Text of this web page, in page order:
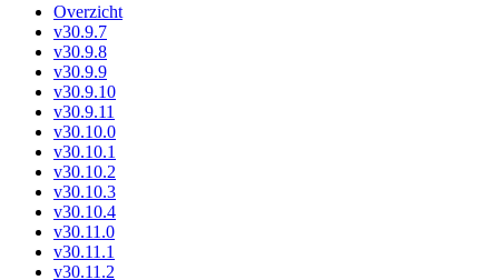
Overzicht
v30.9.7
v30.9.8
v30.9.9
v30.9.10
v30.9.11
v30.10.0
v30.10.1
v30.10.2
v30.10.3
v30.10.4
v30.11.0
v30.11.1
v30.11.2